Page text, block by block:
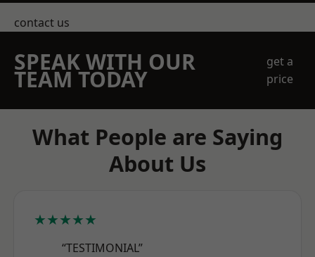
contact us
SPEAK WITH OUR
TEAM TODAY
get a
price
What People are Saying
About Us
★★★★★
“TESTIMONIAL”